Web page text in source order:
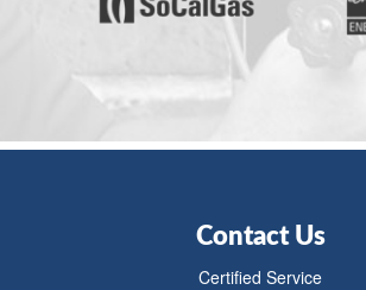
Contact Us
Certified Service